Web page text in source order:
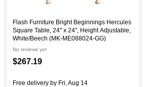
Flash Furniture Bright Beginnings Hercules
Square Table, 24" x 24", Height Adjustable,
White/Beech (MK-ME088024-GG)
No reviews yet
$267.19
Free delivery by Fri, Aug 14